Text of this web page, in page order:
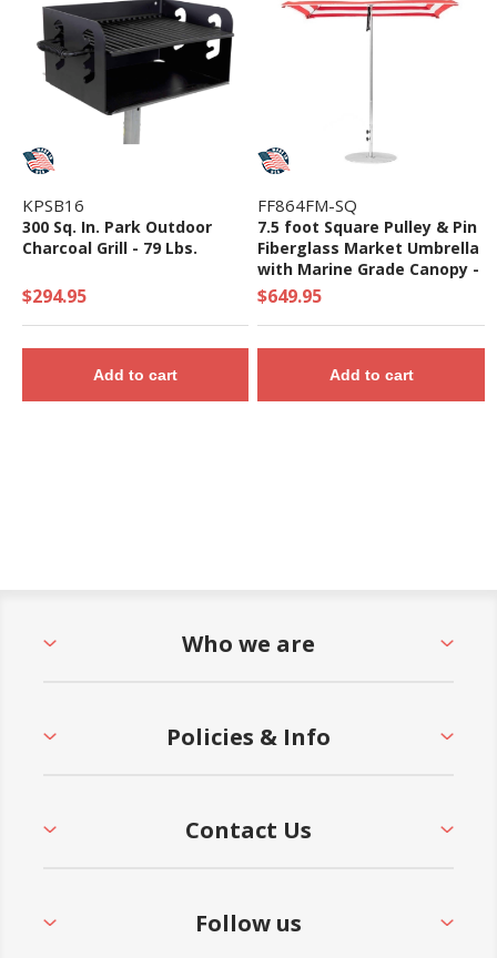
KPSB16
300 Sq. In. Park Outdoor
Charcoal Grill - 79 Lbs.
$294.95
Add to cart
FF864FM-SQ
7.5 foot Square Pulley & Pin
Fiberglass Market Umbrella
with Marine Grade Canopy -
18 lbs.
$649.95
Add to cart
Who we are
Policies & Info
Contact Us
Follow us